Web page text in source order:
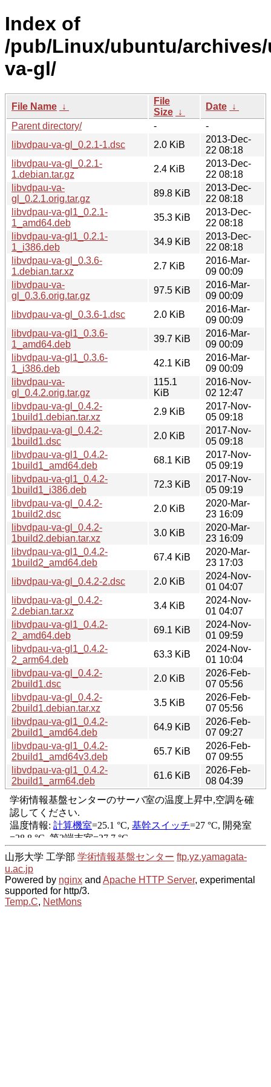
Index of
/pub/Linux/ubuntu/
va-gl/
File Name ↓
File
Size ↓
Date ↓
Parent directory/
-
-
libvdpau-va-gl_0.2.1-1.dsc
2.0 KiB
2013-Dec-
22 08:18
libvdpau-va-gl_0.2.1-
1.debian.tar.gz
2.4 KiB
2013-Dec-
22 08:18
libvdpau-va-
gl_0.2.1.orig.tar.gz
89.8 KiB
2013-Dec-
22 08:18
libvdpau-va-gl1_0.2.1-
1_amd64.deb
35.3 KiB
2013-Dec-
22 08:18
libvdpau-va-gl1_0.2.1-
1_i386.deb
34.9 KiB
2013-Dec-
22 08:18
libvdpau-va-gl_0.3.6-
1.debian.tar.xz
2.7 KiB
2016-Mar-
09 00:09
libvdpau-va-
gl_0.3.6.orig.tar.gz
97.5 KiB
2016-Mar-
09 00:09
libvdpau-va-gl_0.3.6-1.dsc
2.0 KiB
2016-Mar-
09 00:09
libvdpau-va-gl1_0.3.6-
1_amd64.deb
39.7 KiB
2016-Mar-
09 00:09
libvdpau-va-gl1_0.3.6-
1_i386.deb
42.1 KiB
2016-Mar-
09 00:09
libvdpau-va-
gl_0.4.2.orig.tar.gz
115.1
KiB
2016-Nov-
02 12:47
libvdpau-va-gl_0.4.2-
1build1.debian.tar.xz
2.9 KiB
2017-Nov-
05 09:18
libvdpau-va-gl_0.4.2-
1build1.dsc
2.0 KiB
2017-Nov-
05 09:18
libvdpau-va-gl1_0.4.2-
1build1_amd64.deb
68.1 KiB
2017-Nov-
05 09:19
libvdpau-va-gl1_0.4.2-
1build1_i386.deb
72.3 KiB
2017-Nov-
05 09:19
libvdpau-va-gl_0.4.2-
1build2.dsc
2.0 KiB
2020-Mar-
23 16:09
libvdpau-va-gl_0.4.2-
1build2.debian.tar.xz
3.0 KiB
2020-Mar-
23 16:09
libvdpau-va-gl1_0.4.2-
1build2_amd64.deb
67.4 KiB
2020-Mar-
23 17:03
libvdpau-va-gl_0.4.2-2.dsc
2.0 KiB
2024-Nov-
01 04:07
libvdpau-va-gl_0.4.2-
2.debian.tar.xz
3.4 KiB
2024-Nov-
01 04:07
libvdpau-va-gl1_0.4.2-
2_amd64.deb
69.1 KiB
2024-Nov-
01 09:59
libvdpau-va-gl1_0.4.2-
2_arm64.deb
63.3 KiB
2024-Nov-
01 10:04
libvdpau-va-gl_0.4.2-
2build1.dsc
2.0 KiB
2026-Feb-
07 05:56
libvdpau-va-gl_0.4.2-
2build1.debian.tar.xz
3.5 KiB
2026-Feb-
07 05:56
libvdpau-va-gl1_0.4.2-
2build1_amd64.deb
64.9 KiB
2026-Feb-
07 09:27
libvdpau-va-gl1_0.4.2-
2build1_amd64v3.deb
65.7 KiB
2026-Feb-
07 09:55
libvdpau-va-gl1_0.4.2-
2build1_arm64.deb
61.6 KiB
2026-Feb-
08 04:39
山形大学 工学部 学術情報基盤センター ftp.yz.yamagata-
u.ac.jp
Powered by nginx and Apache HTTP Server, experimental
supported for http/3.
Temp.C, NetMons